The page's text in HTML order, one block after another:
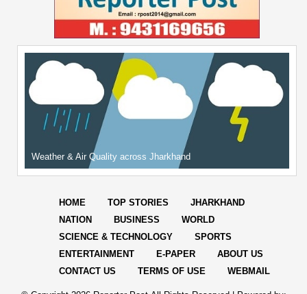
Weather & Air Quality across Jharkhand
HOME TOP STORIES
JHARKHAND
NATION
BUSINESS
WORLD
SCIENCE & TECHNOLOGY
SPORTS
ENTERTAINMENT
E-PAPER
ABOUT US
CONTACT US
TERMS OF USE WEBMAIL